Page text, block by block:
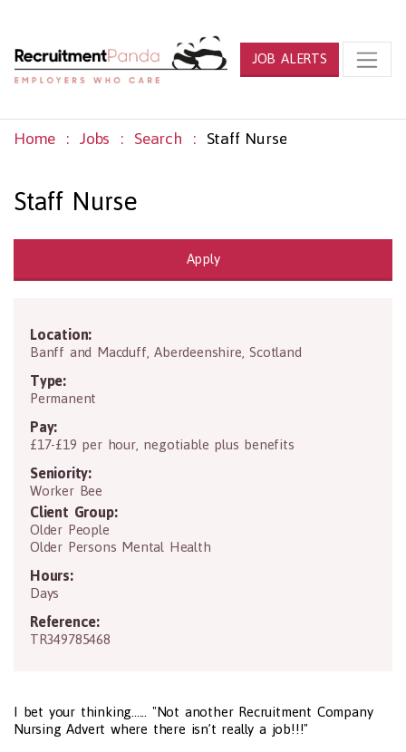
JOB ALERTS
Home Jobs Search Staff Nurse
Staff Nurse
Apply
Location:
Banff and Macduff ,Aberdeenshire ,ScotlandAB44 1SL
Type:
Permanent
Pay:
£17-£19 per hour, negotiable plus benefits
Seniority:
Worker Bee
Client Group:
Older People
Older Persons Mental Health
Hours:
Days
Reference:
TR349785468
I bet your thinking...... "Not another Recruitment Company
Nursing Advert where there isn’t really a job!!!"